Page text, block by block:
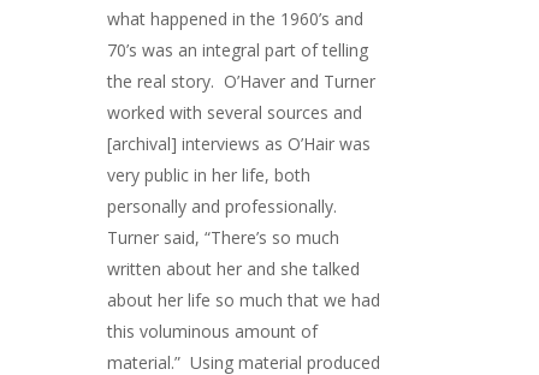
what happened in the 1960’s and
70’s was an integral part of telling
the real story. O’Haver and Turner
worked with several sources and
[archival] interviews as O’Hair was
very public in her life, both
personally and professionally.
Turner said, “There’s so much
written about her and she talked
about her life so much that we had
this voluminous amount of
material.” Using material produced